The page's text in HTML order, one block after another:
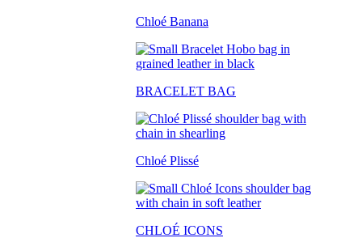
Chloé Banana
BRACELET BAG
Chloé Plissé
CHLOÉ ICONS